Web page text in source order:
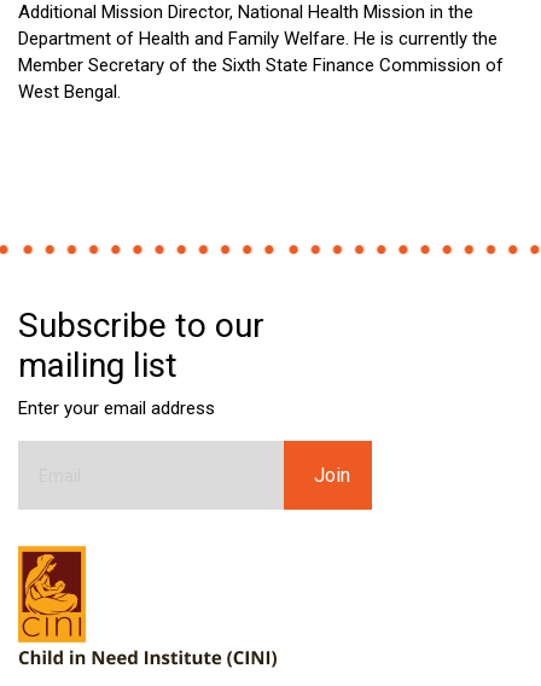
Additional Mission Director, National Health Mission in the
Department of Health and Family Welfare. He is currently the
Member Secretary of the Sixth State Finance Commission of
West Bengal.
Subscribe to our
mailing list
Enter your email address